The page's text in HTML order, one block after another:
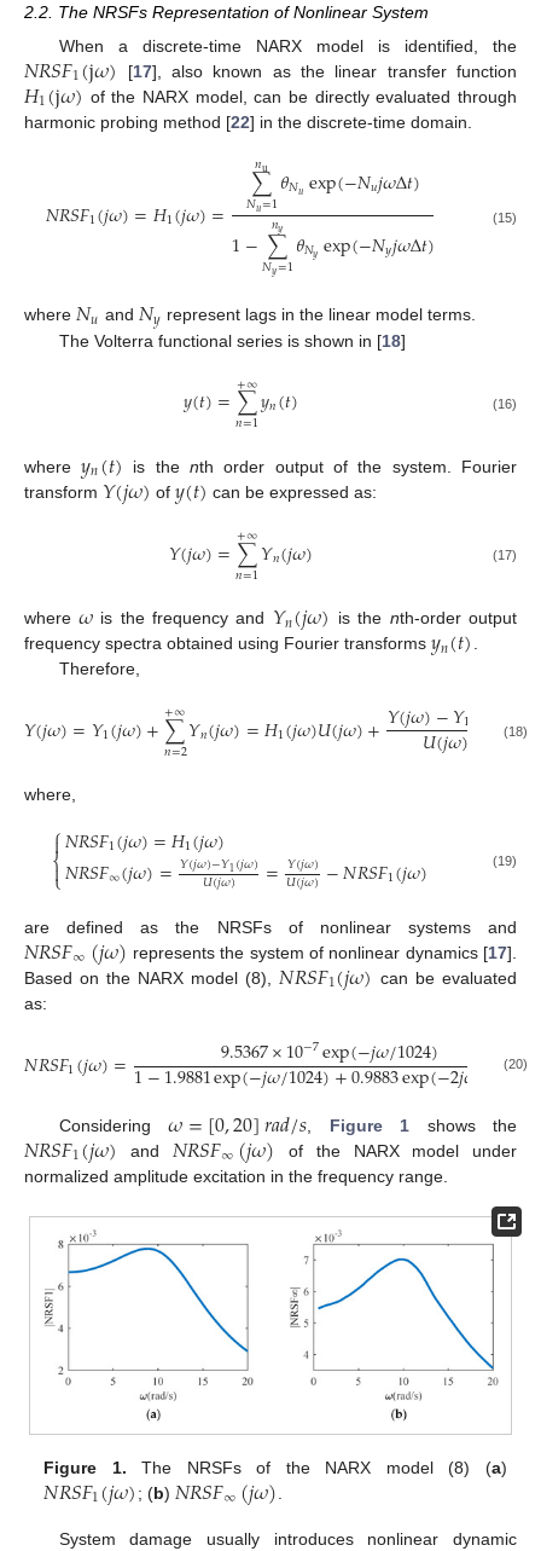
2.2. The NRSFs Representation of Nonlinear System
When a discrete-time NARX model is identified, the
𝑁𝑅𝑆𝐹1(j𝜔) [17], also known as the linear transfer function
𝐻1(j𝜔) of the NARX model, can be directly evaluated through
harmonic probing method [22] in the discrete-time domain.
𝑁𝑅𝑆𝐹1(𝑗𝜔)=𝐻1(𝑗𝜔)= ∑
𝑁𝑢=1
𝑛u 𝜃𝑁𝑢exp(−𝑁𝑢𝑗𝜔Δ𝑡)
1−∑
𝑁𝑦=1
𝑛𝑦 𝜃𝑁𝑦exp(−𝑁𝑦𝑗𝜔Δ𝑡) (15)
where 𝑁𝑢 and𝑁𝑦 represent lags in the linear model terms.
The Volterra functional series is shown in [18]
𝑦(𝑡)=∑
𝑛=1
+∞𝑦𝑛(𝑡) (16)
where𝑦𝑛(𝑡) is the nth order output of the system. Fourier
transform 𝑌(𝑗𝜔) of𝑦(𝑡) can be expressed as:
𝑌(𝑗𝜔)=∑
𝑛=1
+∞𝑌𝑛(𝑗𝜔) (17)
where𝜔 is the frequency and 𝑌𝑛(𝑗𝜔) is the nth-order output
frequency spectra obtained using Fourier transforms 𝑦𝑛(𝑡).
Therefore,
𝑌(𝑗𝜔)=𝑌1(𝑗𝜔)+∑
𝑛=2
+∞𝑌𝑛(𝑗𝜔)=𝐻1(𝑗𝜔)𝑈(𝑗𝜔)+𝑌(𝑗𝜔)−𝑌1 )
𝑈(𝑗𝜔) 𝑈(
(18)
where,
⎧
⎩
⎨
𝑁𝑅𝑆𝐹1(𝑗𝜔)=𝐻1(𝑗𝜔)
𝑁𝑅𝑆𝐹∞(𝑗𝜔)=𝑌(𝑗𝜔)−𝑌1(𝑗𝜔)
𝑈(𝑗𝜔) =𝑌(𝑗𝜔)
𝑈(𝑗𝜔)−𝑁𝑅𝑆𝐹1(𝑗𝜔) (19)
are defined as the NRSFs of nonlinear systems and
𝑁𝑅𝑆𝐹∞(𝑗𝜔) represents the system of nonlinear dynamics [17].
Based on the NARX model (8), 𝑁𝑅𝑆𝐹1(𝑗𝜔) can be evaluated
as:
𝑁𝑅𝑆𝐹1(𝑗𝜔)= 9.5367×10−7exp(−𝑗𝜔/1024)
1−1.9881exp(−𝑗𝜔/1024)+0.9883exp(−2𝑗𝜔 1024)
(20)
Considering 𝜔=[0,20]𝑟𝑎𝑑/𝑠 Figure 1 shows the
𝑁𝑅𝑆𝐹1(𝑗𝜔) and 𝑁𝑅𝑆𝐹∞(𝑗𝜔) of the NARX model under
normalized amplitude excitation in the frequency range.
Figure 1. The NRSFs of the NARX model (8) (a)
𝑁𝑅𝑆𝐹1(𝑗𝜔) ; (b) 𝑁𝑅𝑆𝐹∞(𝑗𝜔)
System damage usually introduces nonlinear dynamic